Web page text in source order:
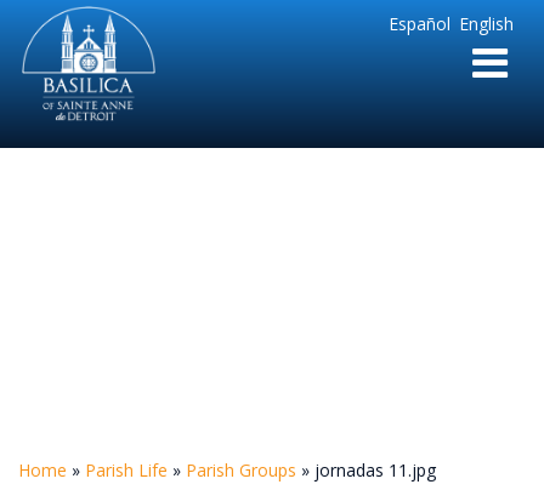
English
Español
Sainte
Anne
Parish
de
Home » Parish Life » Parish Groups » jornadas 11.jpg